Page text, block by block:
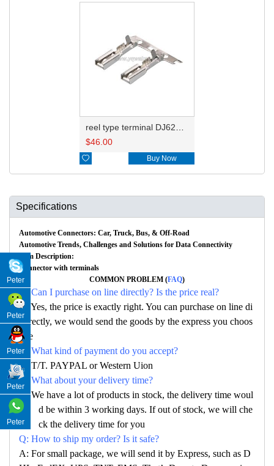
$46.00
 Buy Now
Specifications
Automotive Connectors: Car, Truck, Bus, & Off-Road
Automotive Trends, Challenges and Solutions for Data Connectivity
Item Description:
Connector with terminals
COMMON PROBLEM (FAQ)
Q: Can I purchase on line directly? Is the price real?
A: Yes, the price is exactly right. You can purchase on line di
rectly, we would send the goods by the express you choos
e
Q: What kind of payment do you accept?
A: T/T. PAYPAL or Western Uion
Q: What about your delivery time?
A: We have a lot of products in stock, the delivery time woul
d be within 3 working days. If out of stock, we will che
ck the delivery time for you
Q: How to ship my order? Is it safe?
A: For small package, we will send it by Express, such as D
Peter
Peter
Peter
Peter
Peter